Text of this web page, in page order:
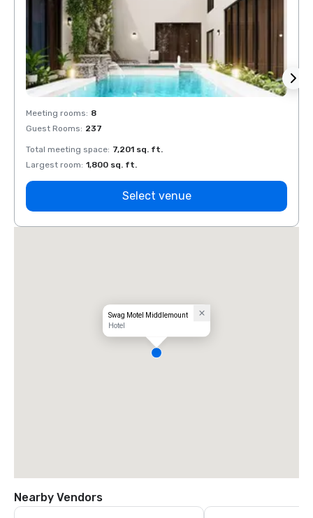
Meeting rooms: 8
Guest Rooms: 237
Total meeting space: 7,201 sq. ft.
Largest room: 1,800 sq. ft.
Select venue
Swag Motel Middlemount
Hotel
Nearby Vendors